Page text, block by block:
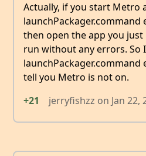
Actually, if you start Metro
launchPackager.command
then open the app you
run without any errors. So
tell you Metro is not on.
+21
jerryfishzz on Jan 22,